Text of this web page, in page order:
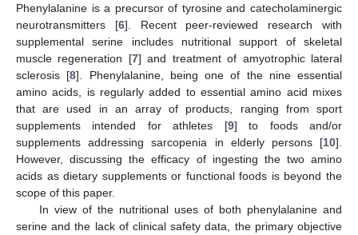
Phenylalanine is a precursor of tyrosine and catecholaminergic
neurotransmitters [6]. Recent peer-reviewed research with
supplemental serine includes nutritional support of skeletal
muscle regeneration [7] and treatment of amyotrophic lateral
sclerosis [8]. Phenylalanine, being one of the nine essential
amino acids, is regularly added to essential amino acid mixes
that are used in an array of products, ranging from sport
supplements intended for athletes [9] to foods and/or
supplements addressing sarcopenia in elderly persons [10].
However, discussing the efficacy of ingesting the two amino
acids as dietary supplements or functional foods is beyond the
scope of this paper.
In view of the nutritional uses of both phenylalanine and
serine and the lack of clinical safety data, the primary objective